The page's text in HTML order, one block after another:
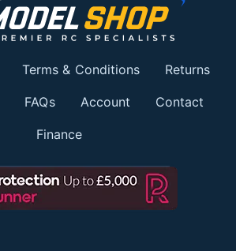
Terms & Conditions Returns
FAQs Account Contact
Finance